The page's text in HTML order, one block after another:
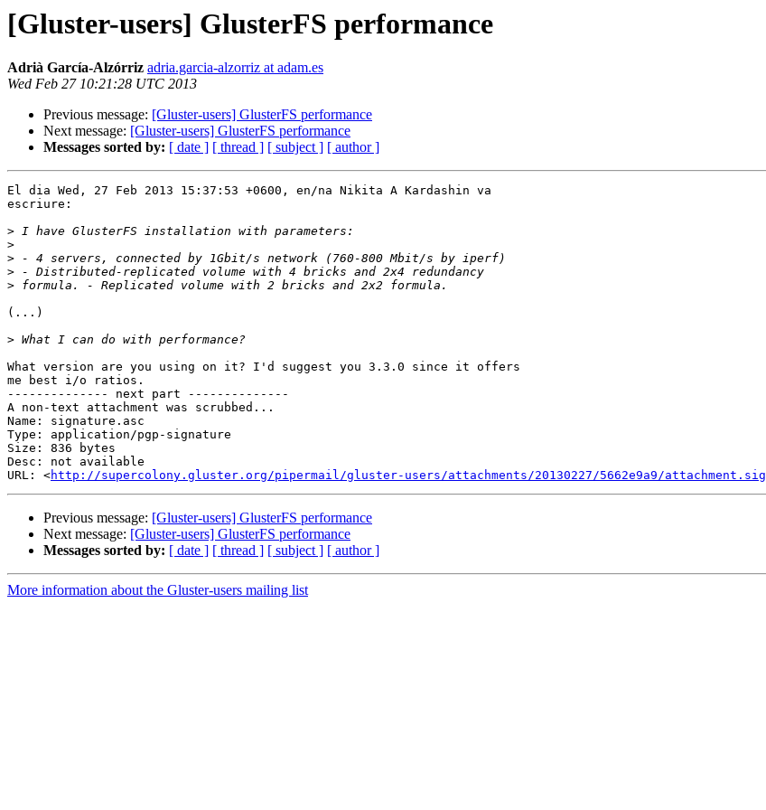
[Gluster-users] GlusterFS performance
Adrià García-Alzórriz adria.garcia-alzorriz at adam.es
Wed Feb 27 10:21:28 UTC 2013
Previous message: [Gluster-users] GlusterFS performance
Next message: [Gluster-users] GlusterFS performance
Messages sorted by: [ date ] [ thread ] [ subject ] [ author ]
El dia Wed, 27 Feb 2013 15:37:53 +0600, en/na Nikita A Kardashin va
escriure:
>
>
>
>
>
(...)
>
What version are you using on it? I'd suggest you 3.3.0 since it offers
me best i/o ratios.
-------------- next part --------------
A non-text attachment was scrubbed...
Name: signature.asc
Type: application/pgp-signature
Size: 836 bytes
Desc: not available
URL: <http://supercolony.gluster.org/pipermail/gluster-users/attachments/20130227/5662e9a9/attachment.sig
Previous message: [Gluster-users] GlusterFS performance
Next message: [Gluster-users] GlusterFS performance
Messages sorted by: [ date ] [ thread ] [ subject ] [ author ]
More information about the Gluster-users mailing list